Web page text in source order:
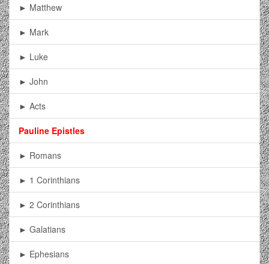
► Matthew
► Mark
► Luke
► John
► Acts
Pauline Epistles
► Romans
► 1 Corinthians
► 2 Corinthians
► Galatians
► Ephesians